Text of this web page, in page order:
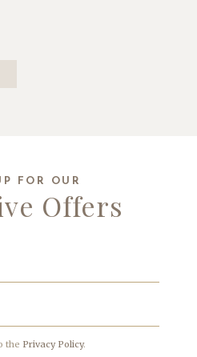
FOR OUR
Offers
the Privacy Policy.